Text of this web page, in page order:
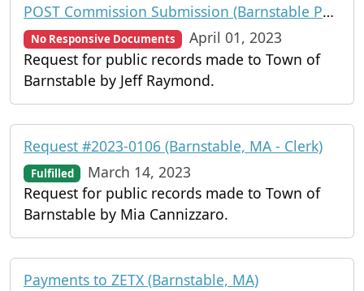
POST Commission Submission (Barnstable Police Department)
No Responsive Documents
April 01, 2023
Request for public records made to Town of
Barnstable by Jeff Raymond.
Request #2023-0106 (Barnstable, MA - Clerk)
Fulfilled
March 14, 2023
Request for public records made to Town of
Barnstable by Mia Cannizzaro.
Payments to ZETX (Barnstable, MA)